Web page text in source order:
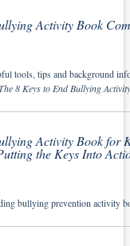
Activity Book
tools, tips and background
8 Keys to End Bullying
Activity Book for
the Keys Into
bullying prevention activity